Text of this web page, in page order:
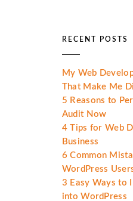
RECENT POSTS
My Web
That Make Me
5 Reasons to
Audit Now
4 Tips for Web
Business
6 Common
WordPress
3 Easy Ways to
into WordPress